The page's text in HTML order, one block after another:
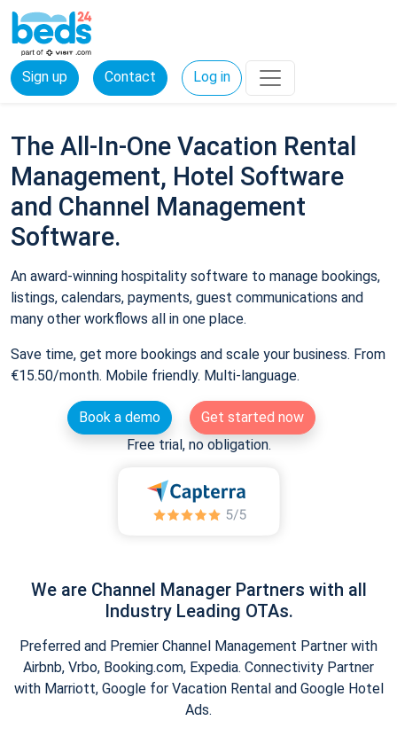
Sign up Contact Log in
The All-In-One Vacation Rental
Management, Hotel Software
and Channel Management
Software.
An award-winning hospitality software to manage bookings,
listings, calendars, payments, guest communications and
many other workflows all in one place.
Save time, get more bookings and scale your business. From
€15.50/month. Mobile friendly. Multi-language.
Book a demo
Get started now
Free trial, no obligation.
We are Channel Manager Partners with all
Industry Leading OTAs.
Preferred and Premier Channel Management Partner with
Airbnb, Vrbo, Booking.com, Expedia. Connectivity Partner
with Marriott, Google for Vacation Rental and Google Hotel
Ads.